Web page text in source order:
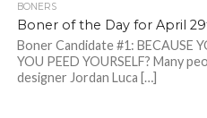
BONERS
Boner of the Day for April
Boner Candidate #1: BECAUSE
YOU PEED YOURSELF? Many
designer Jordan Luca […]